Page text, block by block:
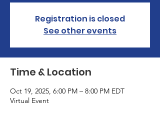
Registration is closed
See other events
Time & Location
Oct 19, 2025, 6:00 PM – 8:00 PM EDT
Virtual Event